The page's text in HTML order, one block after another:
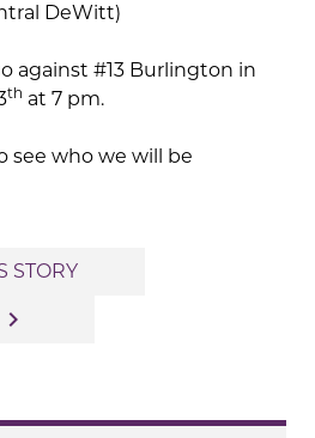
DeWitt)
against #13 Burlington in
th at 7 pm.
see who we will be
STORY
navigate_next